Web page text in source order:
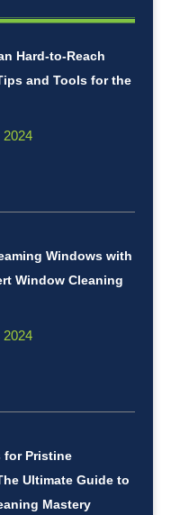
Hard-to-Reach
and Tools for the
2024
Windows with
Window Cleaning
2024
for Pristine
Ultimate Guide to
Mastery